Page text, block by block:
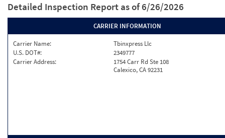
Detailed Inspection Report as of 6/26/2026
CARRIER INFORMATION
Carrier Name:
Tbinxpress Llc
U.S. DOT#:
2349777
Carrier Address:
1754 Carr Rd Ste 108
Calexico, CA 92231